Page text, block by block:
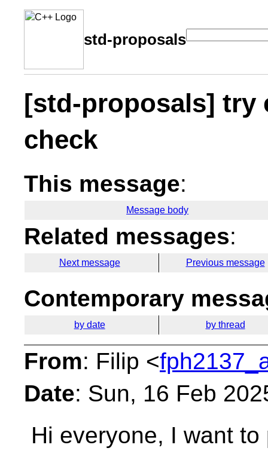
std-proposals
[std-proposals] try
check
This message:
Message body
Related messages:
Next message Previous message
Contemporary
by date by thread
From: Filip <
Date: Sun, 16 Feb
Hi everyone, I want